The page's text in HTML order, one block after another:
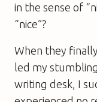
in the sense of
“nice”?
When they
led my
writing desk, I